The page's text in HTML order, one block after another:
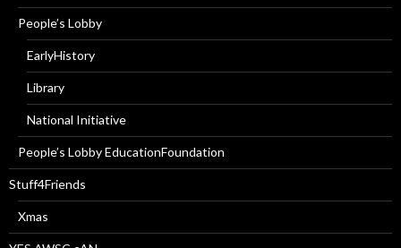
People’s Lobby
EarlyHistory
Library
National Initiative
People’s Lobby EducationFoundation
Stuff4Friends
Xmas